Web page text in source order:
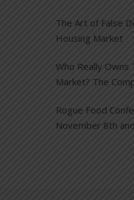
The Art of False
Housing Market
Who Really Owns
Market? The
Rogue Food
November 8th